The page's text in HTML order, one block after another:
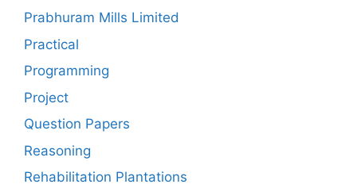
Prabhuram Mills Limited
Practical
Programming
Project
Question Papers
Reasoning
Rehabilitation Plantations